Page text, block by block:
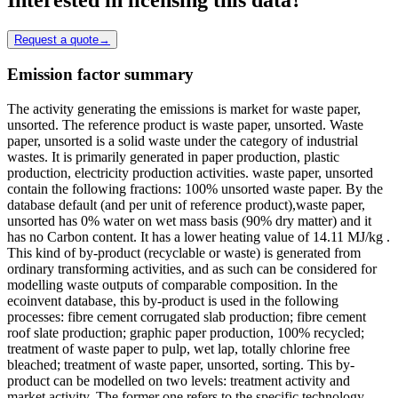
Request a quote→
Emission factor summary
The activity generating the emissions is market for waste paper,
unsorted. The reference product is waste paper, unsorted. Waste
paper, unsorted is a solid waste under the category of industrial
wastes. It is primarily generated in paper production, plastic
production, electricity production activities. waste paper, unsorted
contain the following fractions: 100% unsorted waste paper. By the
database default (and per unit of reference product),waste paper,
unsorted has 0% water on wet mass basis (90% dry matter) and it
has no Carbon content. It has a lower heating value of 14.11 MJ/kg .
This kind of by-product (recyclable or waste) is generated from
ordinary transforming activities, and as such can be considered for
modelling waste outputs of comparable composition. In the
ecoinvent database, this by-product is used in the following
processes: fibre cement corrugated slab production; fibre cement
roof slate production; graphic paper production, 100% recycled;
treatment of waste paper to pulp, wet lap, totally chlorine free
bleached; treatment of waste paper, unsorted, sorting. This by-
product can be modelled on two levels: treatment activity and